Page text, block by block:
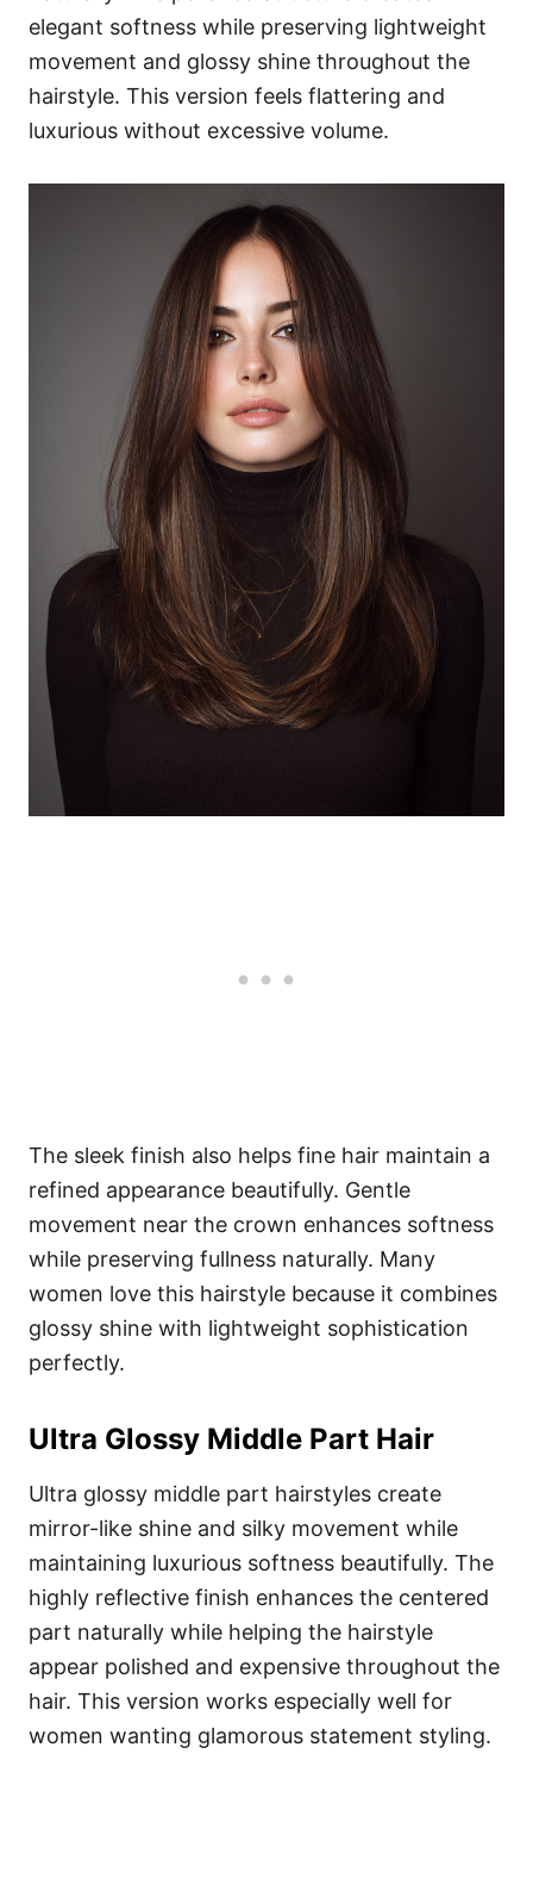
elegant softness while preserving lightweight
movement and glossy shine throughout the
hairstyle. This version feels flattering and
luxurious without excessive volume.
The sleek finish also helps fine hair maintain a
refined appearance beautifully. Gentle
movement near the crown enhances softness
while preserving fullness naturally. Many
women love this hairstyle because it combines
glossy shine with lightweight sophistication
perfectly.
Ultra Glossy Middle Part Hair
Ultra glossy middle part hairstyles create
mirror-like shine and silky movement while
maintaining luxurious softness beautifully. The
highly reflective finish enhances the centered
part naturally while helping the hairstyle
appear polished and expensive throughout the
hair. This version works especially well for
women wanting glamorous statement styling.